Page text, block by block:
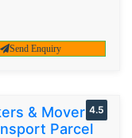
Send Enquiry
& Movers
Parcel
4.5